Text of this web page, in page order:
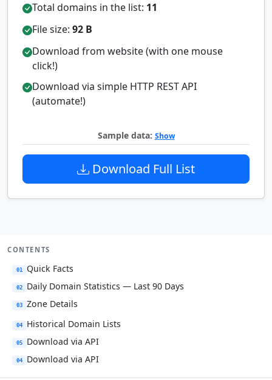
Total domains in the list: 11
File size: 92 B
Download from website (with one mouse
click!)
Download via simple HTTP REST API
(automate!)
Sample data: Show
Download Full List
CONTENTS
01 Quick Facts
02 Daily Domain Statistics — Last 90 Days
03 Zone Details
04 Historical Domain Lists
05 Download via API
04 Download via API